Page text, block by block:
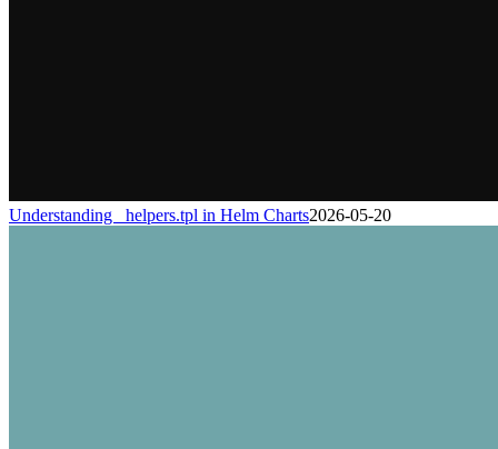
Understanding _helpers.tpl in Helm Charts2026-05-20